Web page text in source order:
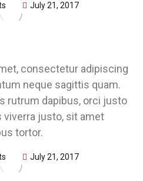
July 21, 2017
consectetur adipiscing
neque sagittis quam.
rutrum dapibus, orci justo
viverra justo, sit amet
tortor.
July 21, 2017